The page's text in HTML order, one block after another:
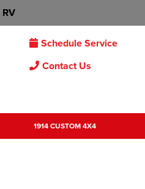
Schedule Service
Contact Us
1914 CUSTOM 4X4